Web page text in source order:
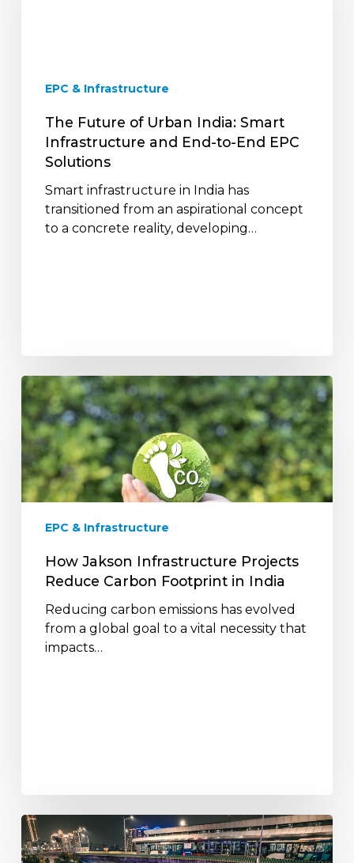
End-
EPC
EPC & Infrastructure
The Future of Urban India: Smart
Infrastructure and End-to-End EPC
Solutions
Smart infrastructure in India has
transitioned from an aspirational concept
to a concrete reality, developing…
How
Jakson
Infrastructure
Projects
Reduce
Carbon
Footprint
India
EPC & Infrastructure
How Jakson Infrastructure Projects
Reduce Carbon Footprint in India
Reducing carbon emissions has evolved
from a global goal to a vital necessity that
impacts…
How
Smart